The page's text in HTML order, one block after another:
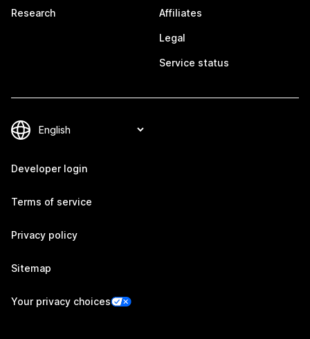
Research Affiliates
Legal
Service status
Developer login
Terms of service
Privacy policy
Sitemap
Your privacy choices